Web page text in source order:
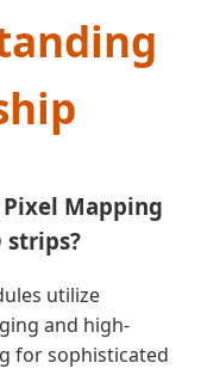
Mapping
strips?
utilize
and high-
for sophisticated